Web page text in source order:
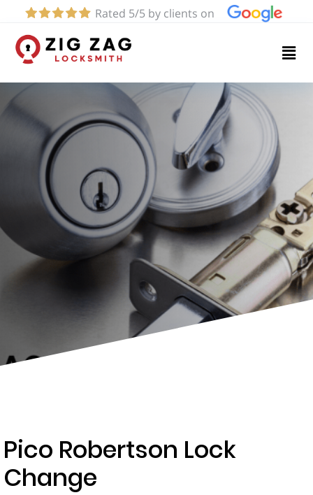
Rated 5/5 by clients on
Home
Services
About
Pico Robertson Lock
Change